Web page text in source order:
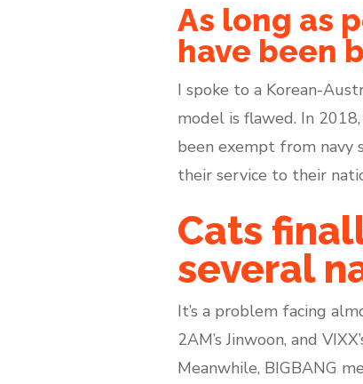
As long as
have been
I spoke to a Korean-
model is flawed. In
been exempt from navy
their service to their
Cats
several
It’s a problem facing
2AM’s Jinwoon, and
Meanwhile, BIGBANG